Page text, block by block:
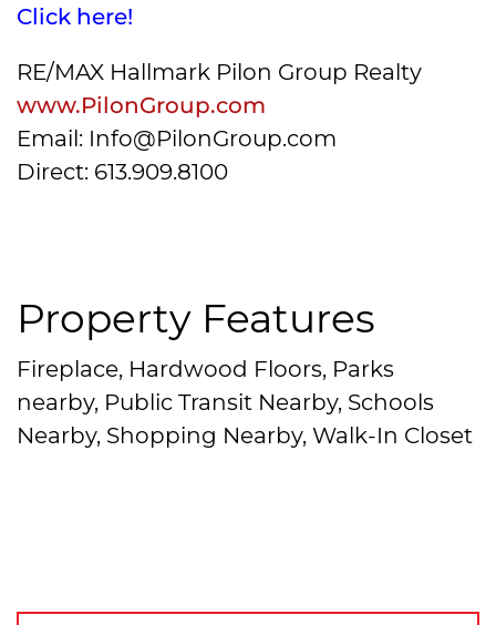
Click here!
RE/MAX Hallmark Pilon Group Realty
www.PilonGroup.com
Email: Info@PilonGroup.com
Direct: 613.909.8100
Property Features
Fireplace, Hardwood Floors, Parks
nearby, Public Transit Nearby, Schools
Nearby, Shopping Nearby, Walk-In Closet